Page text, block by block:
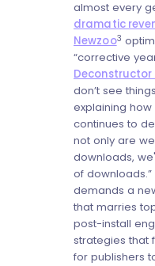
almost every
dramatic
Newzoo3
“corrective
Deconstructor
don’t see
explaining how
continues to
not only are
downloads,
of
demands a
that marries
post-install
strategies that
for publishers